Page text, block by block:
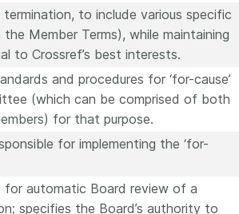
to include various specific
Member Terms), while maintaining
to Crossref’s best interests.
and procedures for ‘for-cause’
(which can be comprised of both
for that purpose.
for implementing the ‘for-
for automatic Board review of a
specifies the Board’s authority to